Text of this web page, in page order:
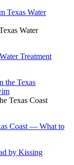
Water
Treatment
Texas Coast
Coast — What to